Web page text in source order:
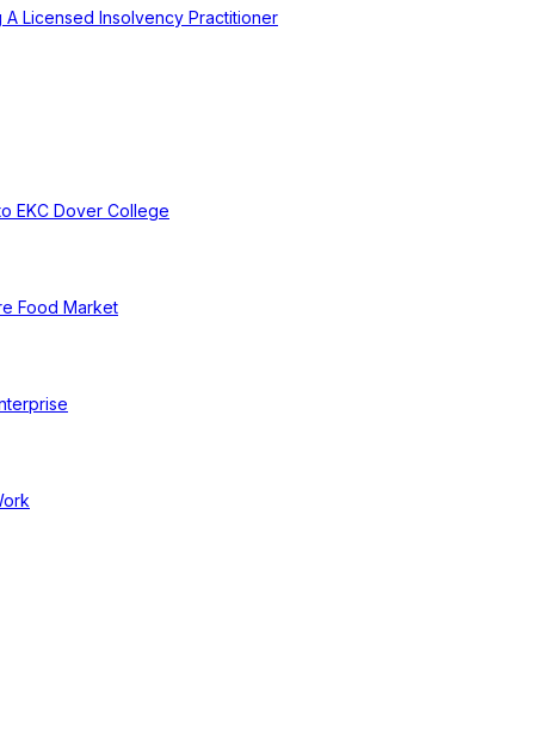
Licensed Insolvency Practitioner
EKC Dover College
Food Market